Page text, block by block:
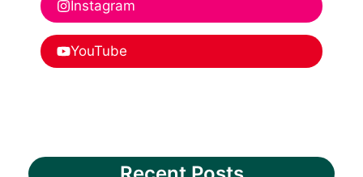
Instagram
YouTube